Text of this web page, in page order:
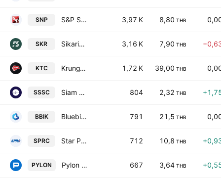
SNP S&P Syndicate Public Co. Ltd. 3,97 K 8,80 THB
SKR Sikarin Public Co., Ltd. 3,16 K 7,90 THB
KTC KrungThai Card Public Co. Ltd. 1,72 K 39,00 THB
SSSC Siam Steel Service Center Public Co., Ltd. 804 2,32 THB
BBIK Bluebik Group Public Co., Ltd. 791 21,5 THB
SPRC Star Petroleum Refining Public Co. Ltd. 712 10,8 THB
PYLON Pylon Public Co. Ltd. 667 3,64 THB